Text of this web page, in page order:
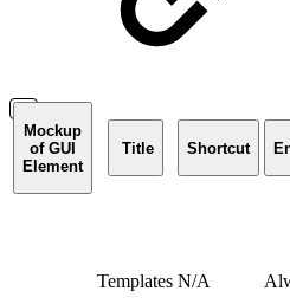
Mockup
of GUI
Element
Title Shortcut
Templates N/A